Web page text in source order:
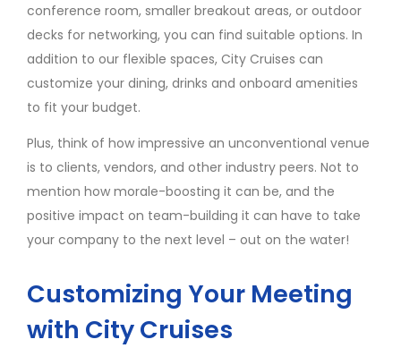
conference room, smaller breakout areas, or outdoor
decks for networking, you can find suitable options. In
addition to our flexible spaces, City Cruises can
customize your dining, drinks and onboard amenities
to fit your budget.
Plus, think of how impressive an unconventional venue
is to clients, vendors, and other industry peers. Not to
mention how morale-boosting it can be, and the
positive impact on team-building it can have to take
your company to the next level – out on the water!
Customizing Your Meeting
with City Cruises